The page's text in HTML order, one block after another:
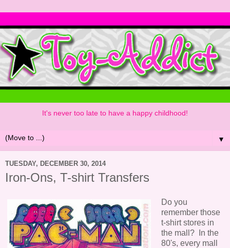
It's never too late to have a happy childhood!
▼
TUESDAY, DECEMBER 30, 2014
Iron-Ons, T-shirt Transfers
Do you
remember those
t-shirt stores in
the mall? In the
80's, every mall